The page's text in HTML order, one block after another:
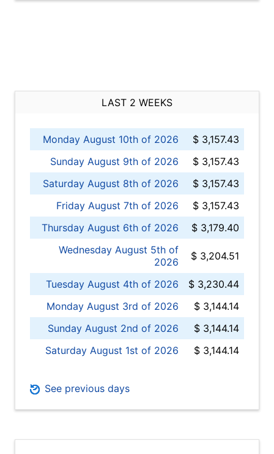
LAST 2 WEEKS
Monday August 10th of 2026
$ 3,157.43
Sunday August 9th of 2026
$ 3,157.43
Saturday August 8th of 2026
$ 3,157.43
Friday August 7th of 2026
$ 3,157.43
Thursday August 6th of 2026
$ 3,179.40
Wednesday August 5th of
2026
$ 3,204.51
Tuesday August 4th of 2026
$ 3,230.44
Monday August 3rd of 2026
$ 3,144.14
Sunday August 2nd of 2026
$ 3,144.14
Saturday August 1st of 2026
$ 3,144.14
See previous days